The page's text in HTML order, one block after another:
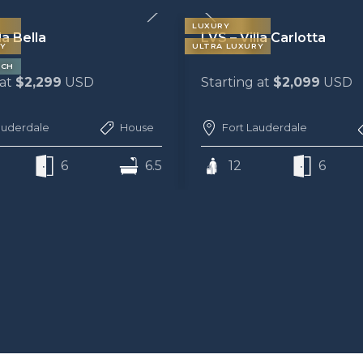
Bella
$2,299 USD
House
6 6.5
LUXURY
ULTRA LUXURY
LVS – Villa Carlotta
Starting at $2,099 USD
Fort Lauderdale
12 6